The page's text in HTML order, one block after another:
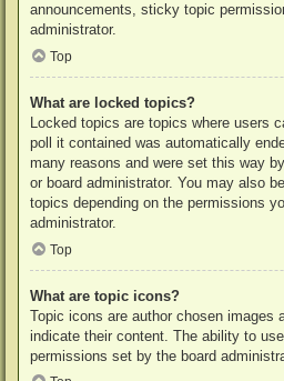
announcements, sticky topic
administrator.
Top
What are locked topics?
Locked topics are topics where users
poll it contained was automatically
many reasons and were set this way
or board administrator. You may also
topics depending on the permissions
administrator.
Top
What are topic icons?
Topic icons are author chosen images
indicate their content. The ability to
permissions set by the board